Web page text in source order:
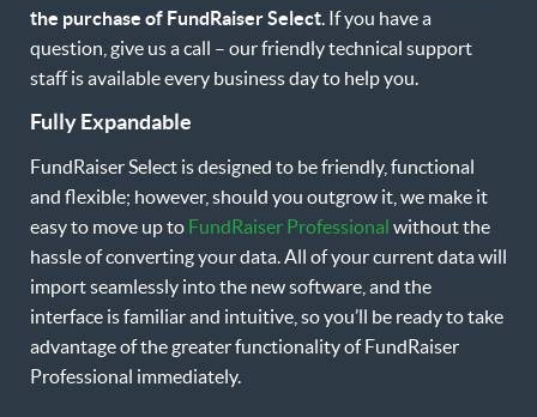
the purchase of FundRaiser Select . If you have a
question, give us a call – our friendly technical support
staff is available every business day to help you.
Fully Expandable
FundRaiser Select is designed to be friendly, functional
and flexible; however, should you outgrow it, we make it
easy to move up to FundRaiser Professional without the
hassle of converting your data. All of your current data will
import seamlessly into the new software, and the
interface is familiar and intuitive, so you’ll be ready to take
advantage of the greater functionality of FundRaiser
Professional immediately.